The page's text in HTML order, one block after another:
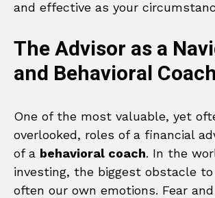
and effective as your
The Advisor as a
and Behavioral Coach
One of the most valuable, yet
overlooked, roles of a financial
of a behavioral coach. In the
investing, the biggest obstacle
often our own emotions. Fear